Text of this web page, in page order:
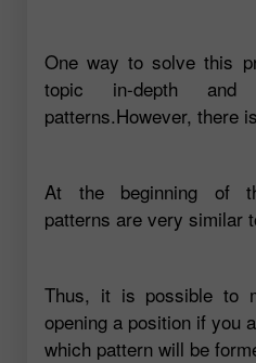
One way to solve this
topic in-depth and
patterns.However, there
At the beginning of
patterns are very similar
Thus, it is possible to
opening a position if you
which pattern will be